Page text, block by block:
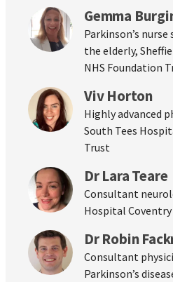
Gemma
Parkinson’s
the elderly,
NHS Foundation
Viv Horton
Highly advanced
South Tees
Trust
Dr Lara Teare
Consultant
Hospital
Dr Robin
Consultant
Parkinson’s